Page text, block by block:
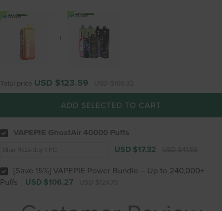
+
Total price USD $123.59
ADD SELECTED TO CART
VAPEPIE GhostAir 40000 Puffs
USD $17.32
[Save 15%] VAPEPIE Power Bundle – Up to 240,000+
Puffs
USD $106.27